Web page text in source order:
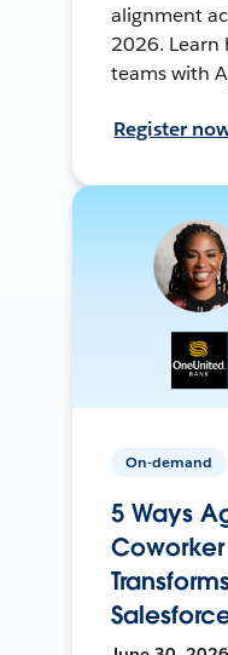
alignment
2026.
teams with
Register
On-demand
5 Ways